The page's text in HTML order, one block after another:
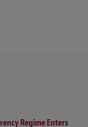
Regime Enters